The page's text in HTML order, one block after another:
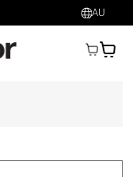
AU
AU$